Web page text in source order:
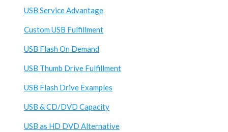
USB Service Advantage
Custom USB Fulfillment
USB Flash On Demand
USB Thumb Drive Fulfillment
USB Flash Drive Examples
USB & CD/DVD Capacity
USB as HD DVD Alternative